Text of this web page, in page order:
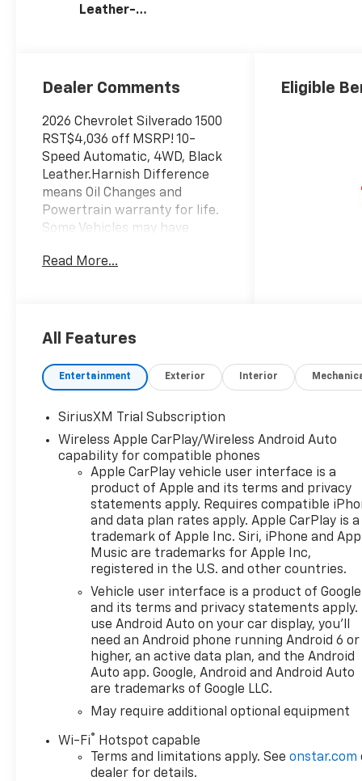
Leather-
Positions
Dealer Comments
2026 Chevrolet Silverado 1500
RST$4,036 off MSRP! 10-
Speed Automatic, 4WD, Black
Leather.Harnish Difference
means Oil Changes and
Powertrain warranty for life.
Some Vehicles may have
additional cost, See dealer for
$1250 - Chevrolet Consumer
08/31/2026 $2000 - Chevrolet
Bonus Cash. Exp. 08/31/2026
Read More...
Eligible
All Features
Entertainment Exterior Interior
SiriusXM Trial Subscription
Wireless Apple CarPlay/Wireless Android Auto
capability for compatible phones
Apple CarPlay vehicle user interface is a
product of Apple and its terms and privacy
statements apply. Requires compatible
and data plan rates apply. Apple CarPlay is a
trademark of Apple Inc. Siri, iPhone and
Music are trademarks for Apple Inc,
registered in the U.S. and other countries.
Vehicle user interface is a product of Google
and its terms and privacy statements apply.
use Android Auto on your car display, you'll
need an Android phone running Android 6 or
higher, an active data plan, and the Android
Auto app. Google, Android and Android Auto
are trademarks of Google LLC.
May require additional optional equipment
Wi-Fi®
Hotspot capable
Terms and limitations apply. Seeonstar.com
dealer for details.